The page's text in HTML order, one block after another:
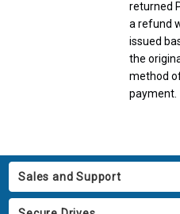
returned
a refund
issued
the
method
payment.
Sales and Support